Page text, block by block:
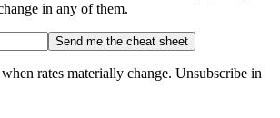
in any of them.
Send me the cheat sheet
rates materially change. Unsubscribe in